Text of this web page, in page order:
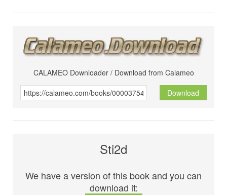
CALAMEO Downloader / Download from Calameo
Download
Sti2d
We have a version of this book and you can
download it: